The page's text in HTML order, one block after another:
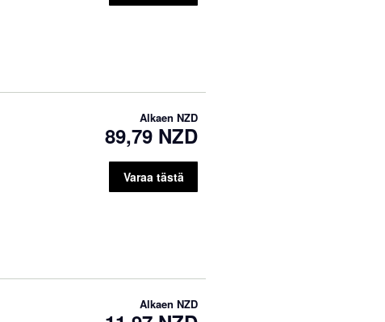
Alkaen NZD
89,79 NZD
Varaa tästä
Alkaen NZD